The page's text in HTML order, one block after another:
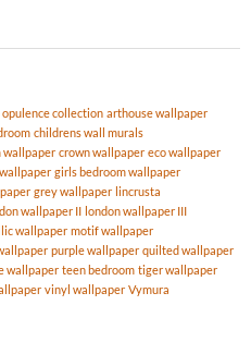
collection arthouse wallpaper
childrens wall murals
wallpaper crown wallpaper eco wallpaper
girls bedroom wallpaper
grey wallpaper lincrusta
wallpaper II london wallpaper III
wallpaper motif wallpaper
purple wallpaper quilted wallpaper
wallpaper teen bedroom tiger wallpaper
vinyl wallpaper Vymura